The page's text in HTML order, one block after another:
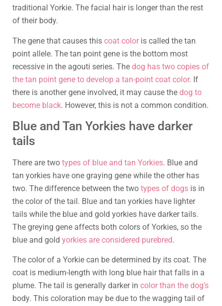
traditional Yorkie. The facial hair is longer than the rest
of their body.
The gene that causes this coat coloris called the tan
point allele. The tan point gene is the bottom most
recessive in the agouti series. The dog has two copies of
the tan point gene to develop a tan-point coat color. If
there is another gene involved, it may cause the dog to
become black. However, this is not a common condition.
Blue and Tan Yorkies have darker
tails
There are two types of blue and tan Yorkies. Blue and
tan yorkies have one graying gene while the other has
two. The difference between the two types of dogs is in
the color of the tail. Blue and tan yorkies have lighter
tails while the blue and gold yorkies have darker tails.
The greying gene affects both colors of Yorkies, so the
blue and gold yorkies are considered purebred.
The color of a Yorkie can be determined by its coat. The
coat is medium-length with long blue hair that falls in a
plume. The tail is generally darker in color than the dog’s
body. This coloration may be due to the wagging tail of